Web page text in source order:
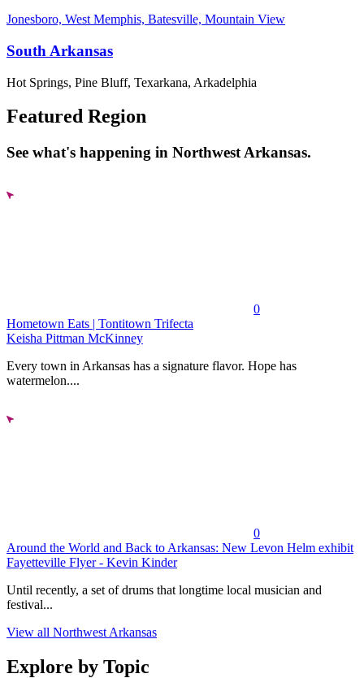
Jonesboro, West Memphis, Batesville, Mountain View
South Arkansas
Hot Springs, Pine Bluff, Texarkana, Arkadelphia
Featured Region
See what's happening in Northwest Arkansas.
0
Hometown Eats | Tontitown Trifecta
Keisha Pittman McKinney
Every town in Arkansas has a signature flavor. Hope has
watermelon....
0
Around the World and Back to Arkansas: New Levon Helm exhibit
Fayetteville Flyer - Kevin Kinder
Until recently, a set of drums that longtime local musician and
festival...
View all Northwest Arkansas
Explore by Topic